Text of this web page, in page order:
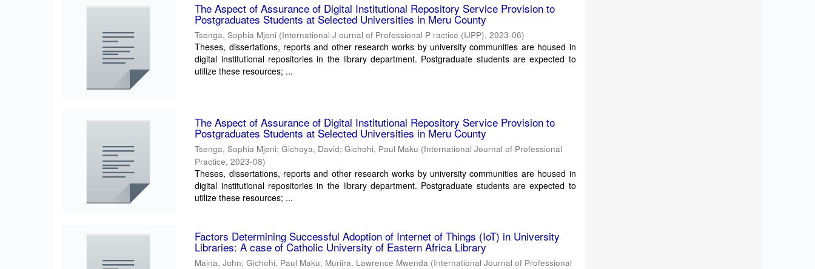
The Aspect of Assurance of Digital Institutional Repository Service Provision to
Postgraduates Students at Selected Universities in Meru County
Tsenga, Sophia Mjeni (International J ournal of Professional P ractice (IJPP),2023-06)
Theses, dissertations, reports and other research works by university communities are housed in
digital institutional repositories in the library department. Postgraduate students are expected to
utilize these resources; ...
The Aspect of Assurance of Digital Institutional Repository Service Provision to
Postgraduates Students at Selected Universities in Meru County
Tsenga, Sophia Mjeni;Gichoya, David;Gichohi, Paul Maku (International Journal of Professional
Practice,2023-08)
Theses, dissertations, reports and other research works by university communities are housed in
digital institutional repositories in the library department. Postgraduate students are expected to
utilize these resources; ...
Factors Determining Successful Adoption of Internet of Things (IoT) in University
Libraries: A case of Catholic University of Eastern Africa Library
Maina, John;Gichohi, Paul Maku; Muriira, Lawrence Mwenda (International Journal of Professional